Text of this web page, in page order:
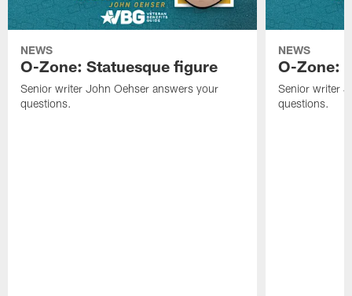
NEWS
O-Zone: Statuesque figure
Senior writer John Oehser answers your
questions.
NEWS
O-Zone:
Senior writer
questions.